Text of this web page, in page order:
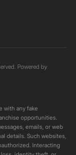
Powered by
with any fake
opportunities.
emails, or web
details. Such websites,
Interacting